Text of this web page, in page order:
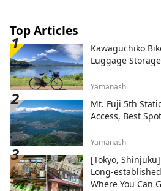
Top Articles
Kawaguchiko
Luggage
Yamanashi
Mt. Fuji 5th
Access, Best
Yamanashi
[Tokyo,
Long-
Where You Can